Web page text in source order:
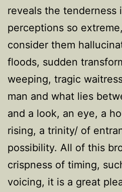
reveals the tenderness
perceptions so
consider them
floods, sudden
weeping, tragic
man and what lies
and a look, an eye, a
rising, a trinity/ of
possibility. All of this
crispness of timing,
voicing, it is a great